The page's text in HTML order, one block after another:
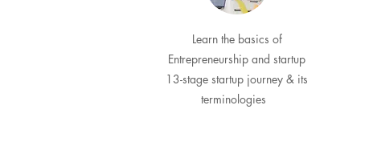
Learn the basics of
Entrepreneurship and startup
13-stage startup journey & its
terminologies